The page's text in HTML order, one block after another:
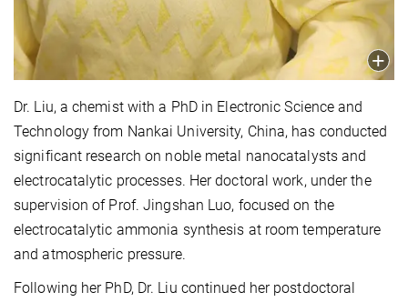
Dr. Liu, a chemist with a PhD in Electronic Science and
Technology from Nankai University, China, has conducted
significant research on noble metal nanocatalysts and
electrocatalytic processes. Her doctoral work, under the
supervision of Prof. Jingshan Luo, focused on the
electrocatalytic ammonia synthesis at room temperature
and atmospheric pressure.
Following her PhD, Dr. Liu continued her postdoctoral